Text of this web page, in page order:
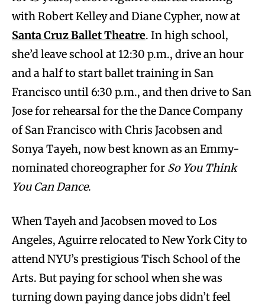
with Robert Kelley and Diane Cypher, now at
Santa Cruz Ballet Theatre. In high school,
she’d leave school at 12:30 p.m., drive an hour
and a half to start ballet training in San
Francisco until 6:30 p.m., and then drive to San
Jose for rehearsal for the the Dance Company
of San Francisco with Chris Jacobsen and
Sonya Tayeh, now best known as an Emmy-
nominated choreographer for So You Think
You Can Dance.
When Tayeh and Jacobsen moved to Los
Angeles, Aguirre relocated to New York City to
attend NYU’s prestigious Tisch School of the
Arts. But paying for school when she was
turning down paying dance jobs didn’t feel